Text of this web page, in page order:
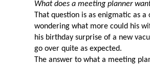
What does a meeting planner
That question is as enigmatic as a
wondering what more could his
his birthday surprise of a new
go over quite as expected.
The answer to what a meeting